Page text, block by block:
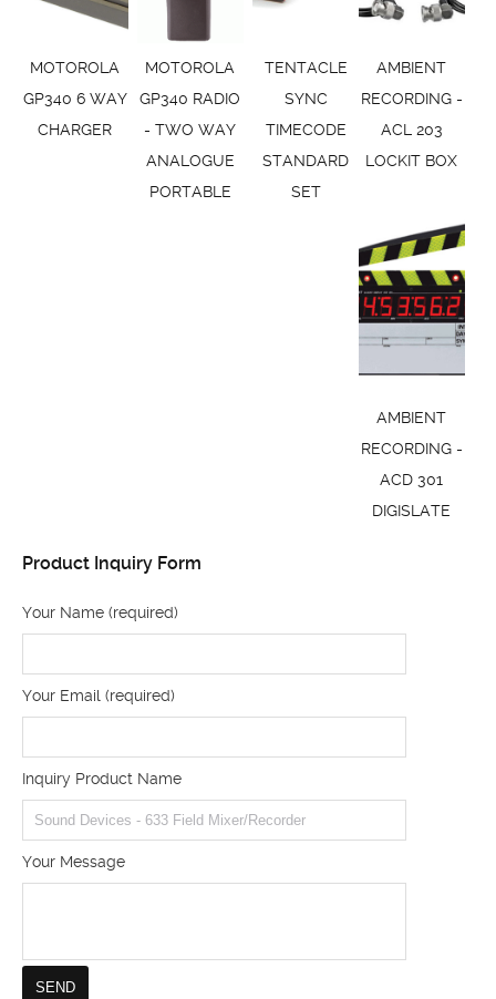
MOTOROLA
GP340 6 WAY
CHARGER
MOTOROLA
GP340 RADIO
- TWO WAY
ANALOGUE
PORTABLE
TENTACLE
SYNC
TIMECODE
STANDARD
SET
AMBIENT
RECORDING -
ACL 203
LOCKIT BOX
AMBIENT
RECORDING -
ACD 301
DIGISLATE
Product Inquiry Form
Your Name (required)
Your Email (required)
Inquiry Product Name
Your Message